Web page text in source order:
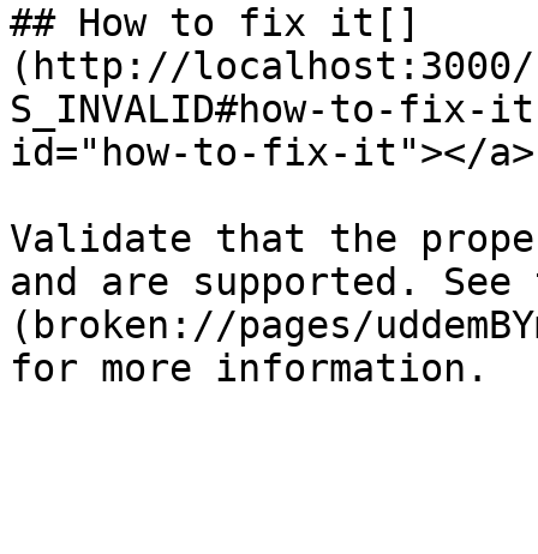
## How to fix it[​]
(http://localhost:3000/
S_INVALID#how-to-
id="how-to-fix-it"></a>
Validate that the
and are supported.
(broken://pages/